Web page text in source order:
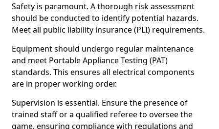
Safety is paramount. A thorough risk assessment
should be conducted to identify potential hazards.
Meet all public liability insurance (PLI) requirements.
Equipment should undergo regular maintenance
and meet Portable Appliance Testing (PAT)
standards. This ensures all electrical components
are in proper working order.
Supervision is essential. Ensure the presence of
trained staff or a qualified referee to oversee the
game, ensuring compliance with regulations and